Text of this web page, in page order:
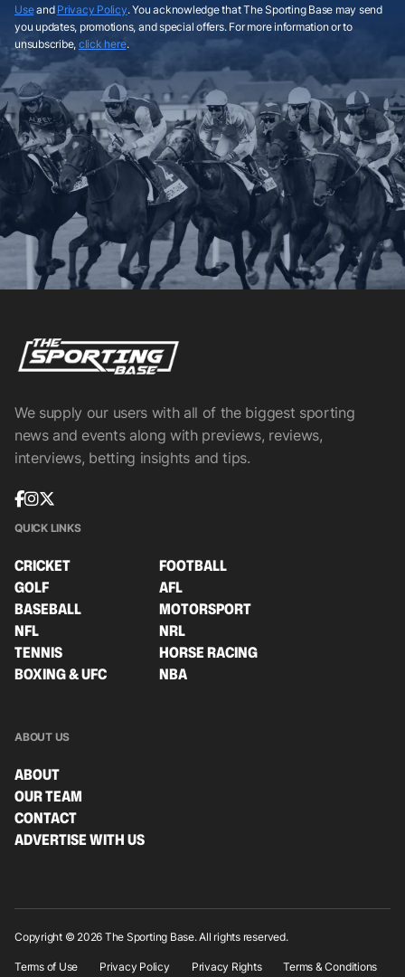
Useand Privacy Policy. You acknowledge that The Sporting Base may send
you updates, promotions, and special offers. For more information or to
unsubscribe, click here.
We supply our users with all of the biggest sporting
news and events along with previews, reviews,
interviews, betting insights and tips.
QUICK LINKS
CRICKET
FOOTBALL
GOLF
AFL
BASEBALL
MOTORSPORT
NFL
NRL
TENNIS
HORSE RACING
BOXING & UFC
NBA
ABOUT US
ABOUT
OUR TEAM
CONTACT
ADVERTISE WITH US
Copyright © 2026 The Sporting Base. All rights reserved.
Terms of Use Privacy Policy Privacy Rights Terms & Conditions